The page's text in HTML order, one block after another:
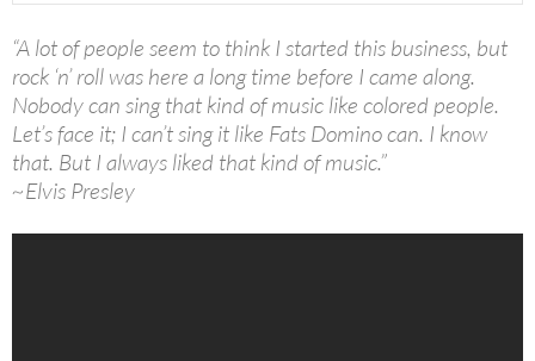
“A lot of people seem to think I started this business, but
rock ‘n’ roll was here a long time before I came along.
Nobody can sing that kind of music like colored people.
Let’s face it; I can’t sing it like Fats Domino can. I know
that. But I always liked that kind of music.”
~Elvis Presley